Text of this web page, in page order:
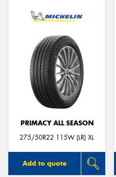
PRIMACY ALL SEASON
275/50R22 115W (LR) XL
Add to quote